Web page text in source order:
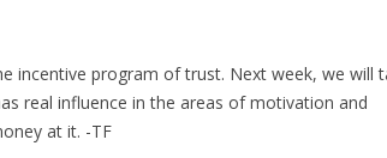
incentive program of trust. Next week, we will
real influence in the areas of motivation and
at it. -TF